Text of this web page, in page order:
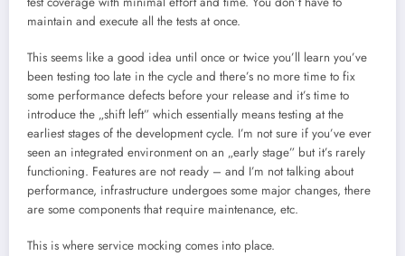
maintain and execute all the tests at once.
This seems like a good idea until once or twice you’ll learn you’ve
been testing too late in the cycle and there’s no more time to fix
some performance defects before your release and it’s time to
introduce the „shift left” which essentially means testing at the
earliest stages of the development cycle. I’m not sure if you’ve ever
seen an integrated environment on an „early stage” but it’s rarely
functioning. Features are not ready – and I’m not talking about
performance, infrastructure undergoes some major changes, there
are some components that require maintenance, etc.
This is where service mocking comes into place.